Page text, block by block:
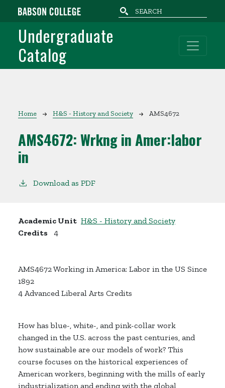
Skip to main content
Undergraduate
Catalog
Breadcrumb
Home H&S - History and Society AMS4672
AMS4672:Wrkng in Amer:labor
in
Download as PDF
Academic Unit H&S - History and Society
Credits
4
AMS4672 Working in America: Labor in the US Since
1892
4 Advanced Liberal Arts Credits
How has blue-, white-, and pink-collar work
changed in the U.S. across the past centuries, and
how sustainable are our models of work? This
course focuses on the historical experiences of
American workers, beginning with the mills of early
industrialization and ending with the global